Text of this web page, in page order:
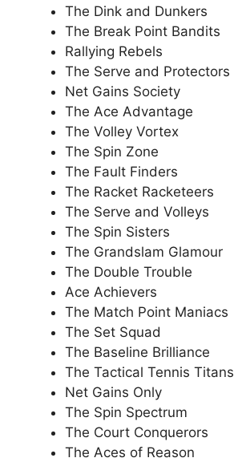
The Dink and Dunkers
The Break Point Bandits
Rallying Rebels
The Serve and Protectors
Net Gains Society
The Ace Advantage
The Volley Vortex
The Spin Zone
The Fault Finders
The Racket Racketeers
The Serve and Volleys
The Spin Sisters
The Grandslam Glamour
The Double Trouble
Ace Achievers
The Match Point Maniacs
The Set Squad
The Baseline Brilliance
The Tactical Tennis Titans
Net Gains Only
The Spin Spectrum
The Court Conquerors
The Aces of Reason